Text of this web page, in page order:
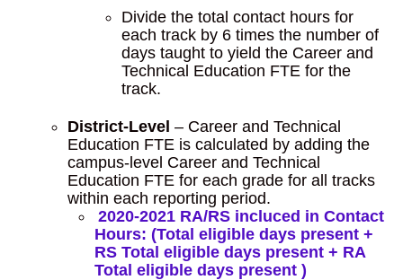
Divide the total contact hours for
each track by 6 times the number of
days taught to yield the Career and
Technical Education FTE for the
track.
District-Level – Career and Technical
Education FTE is calculated by adding the
campus-level Career and Technical
Education FTE for each grade for all tracks
within each reporting period.
2020-2021 RA/RS incluced in Contact
Hours: (Total eligible days present +
RS Total eligible days present + RA
Total eligible days present )